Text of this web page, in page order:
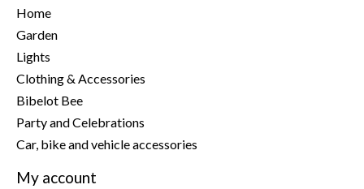
Home
Garden
Lights
Clothing & Accessories
Bibelot Bee
Party and Celebrations
Car, bike and vehicle accessories
My account